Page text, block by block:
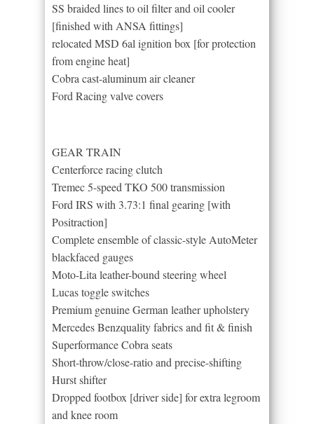
SS braided lines to oil filter and oil cooler
[finished with ANSA fittings]
relocated MSD 6al ignition box [for protection
from engine heat]
Cobra cast-aluminum air cleaner
Ford Racing valve covers
GEAR TRAIN
Centerforce racing clutch
Tremec 5-speed TKO 500 transmission
Ford IRS with 3.73:1 final gearing [with
Positraction]
Complete ensemble of classic-style AutoMeter
blackfaced gauges
Moto-Lita leather-bound steering wheel
Lucas toggle switches
Premium genuine German leather upholstery
Mercedes Benz­quality fabrics and fit & finish
Superformance Cobra seats
Short-throw/close-ratio and precise-shifting
Hurst shifter
Dropped footbox [driver side] for extra legroom
and knee room